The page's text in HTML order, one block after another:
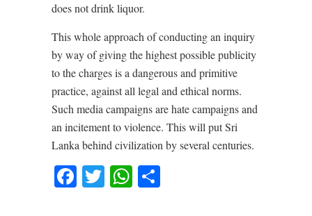
does not drink liquor.
This whole approach of conducting an inquiry
by way of giving the highest possible publicity
to the charges is a dangerous and primitive
practice, against all legal and ethical norms.
Such media campaigns are hate campaigns and
an incitement to violence. This will put Sri
Lanka behind civilization by several centuries.
Facebook
TwitterWhatsApp